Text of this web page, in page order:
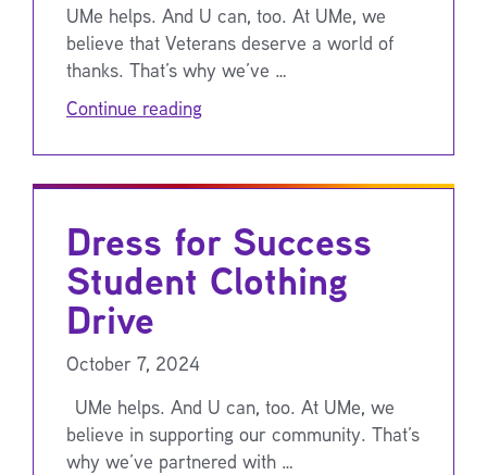
UMe helps. And U can, too. At UMe, we
believe that Veterans deserve a world of
thanks. That’s why we’ve …
Continue reading
Dress for Success
Student Clothing
Drive
October 7, 2024
UMe helps. And U can, too. At UMe, we
believe in supporting our community. That’s
why we’ve partnered with …